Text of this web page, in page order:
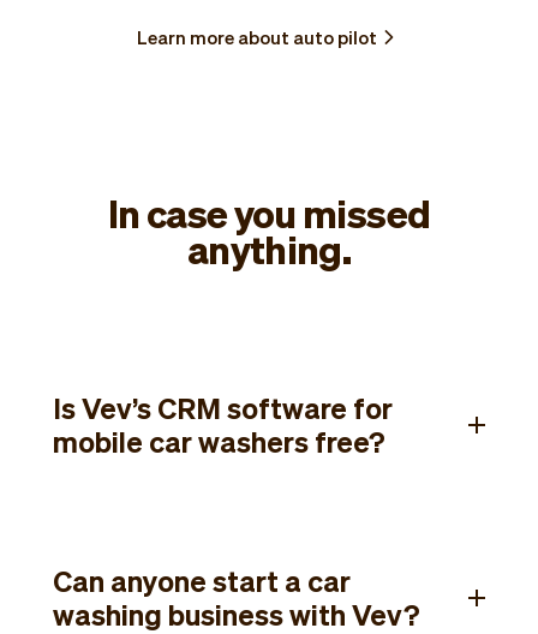
Learn more about auto pilot
In case you missed
anything.
Is Vev’s CRM software for
mobile car washers free?
Can anyone start a car
washing business with Vev?